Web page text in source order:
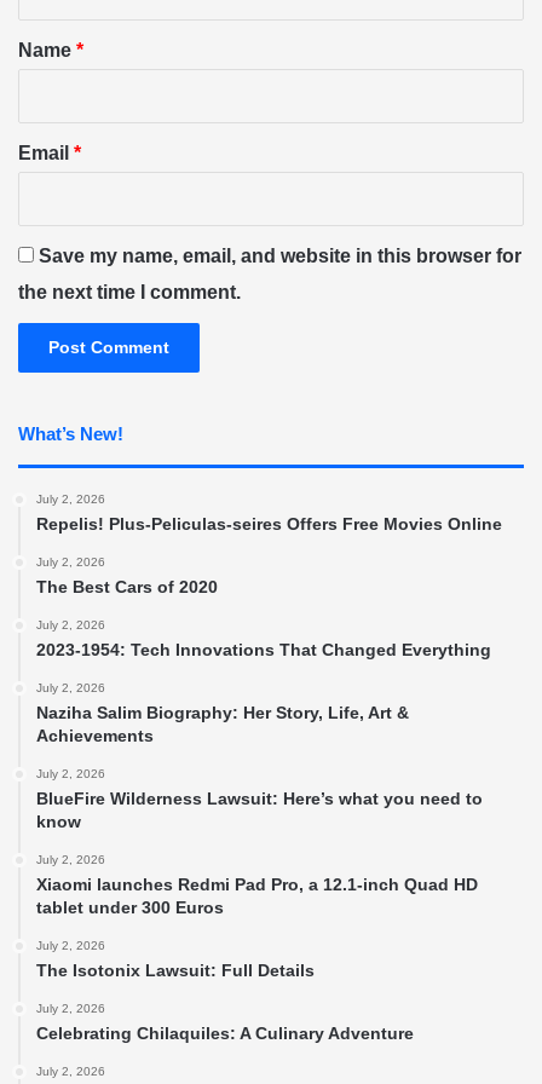
*Name *
Email *
Save my name, email, and website in this browser for
the next time I comment.
What’s New!
July 2, 2026
Repelis! Plus-Peliculas-seires Offers Free Movies Online
July 2, 2026
The Best Cars of 2020
July 2, 2026
2023-1954: Tech Innovations That Changed Everything
July 2, 2026
Naziha Salim Biography: Her Story, Life, Art &
Achievements
July 2, 2026
BlueFire Wilderness Lawsuit: Here’s what you need to
know
July 2, 2026
Xiaomi launches Redmi Pad Pro, a 12.1-inch Quad HD
tablet under 300 Euros
July 2, 2026
The Isotonix Lawsuit: Full Details
July 2, 2026
Celebrating Chilaquiles: A Culinary Adventure
July 2, 2026